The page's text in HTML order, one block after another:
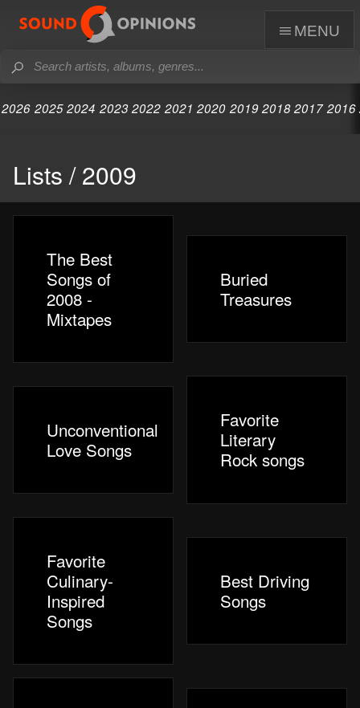
menu
2026 2025 2024 2023 2022 2021 2020 2019 2018 2017 2016
Lists / 2009
The Best
Songs of
2008 -
Mixtapes
Buried
Treasures
Unconventional
Love Songs
Favorite
Literary
Rock songs
Favorite
Culinary-
Inspired
Songs
Best Driving
Songs